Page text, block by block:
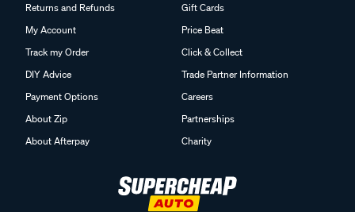
Returns and Refunds
My Account
Track my Order
DIY Advice
Payment Options
About Zip
About Afterpay
Gift Cards
Price Beat
Click & Collect
Trade Partner Information
Careers
Partnerships
Charity